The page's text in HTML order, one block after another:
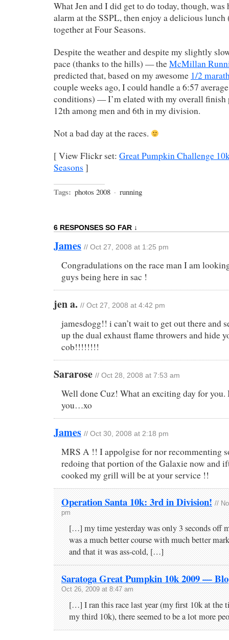
What Jen and I did get to do today, though,
alarm at the SSPL, then enjoy a delicious
together at Four Seasons.
Despite the weather and despite my slightly
pace (thanks to the hills) — theMcMillan
predicted that, based on my awesome 1/2
couple weeks ago, I could handle a 6:57
conditions) — I’m elated with my overall finish
12th among men and 6th in my division.
Not a bad day at the races.
[ View Flickr set: Great Pumpkin Challenge
Seasons ]
Tags: photos 2008 · running
6 RESPONSES SO FAR ↓
James // Oct 27, 2008 at 1:25 pm
Congradulations on the race man I am
guys being here in sac !
jen a. // Oct 27, 2008 at 4:42 pm
jamesdogg!! i can’t wait to get out there and
up the dual exhaust flame throwers and hide
cob!!!!!!!!
Sararose // Oct 28, 2008 at 7:53 am
Well done Cuz! What an exciting day for
you…xo
James // Oct 30, 2008 at 2:18 pm
MRS A !! I appolgise for nor recommenting
redoing that portion of the Galaxie now and
cooked my grill will be at your service !!
Operation Santa 10k: 3rd in Division! //
pm
[…] my time yesterday was only 3 seconds off
was a much better course with much better
and that it was ass-cold, […]
Saratoga Great Pumpkin 10k 2009 —
Oct 26, 2009 at 8:47 am
[…] I ran this race last year (my first 10k at the
my third 10k), there seemed to be a lot more